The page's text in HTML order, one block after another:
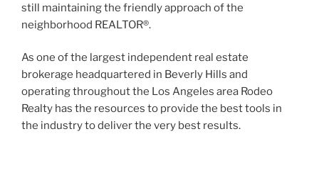
still maintaining the friendly approach of the
neighborhood REALTOR®.
As one of the largest independent real estate
brokerage headquartered in Beverly Hills and
operating throughout the Los Angeles area Rodeo
Realty has the resources to provide the best tools in
the industry to deliver the very best results.